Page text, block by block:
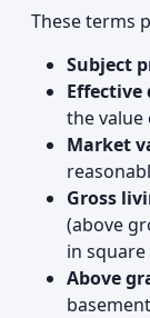
These terms
Subject
Effective
the value
Market
Gross
(above
in square
Above